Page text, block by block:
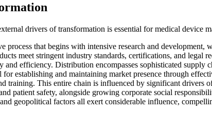
drivers of transformation is essential for medical device
process that begins with intensive research and
meet stringent industry standards, certifications, and legal
efficiency. Distribution encompasses sophisticated supply
establishing and maintaining market presence through
training. This entire chain is influenced by significant drivers
patient safety, alongside growing corporate social
geopolitical factors all exert considerable influence,